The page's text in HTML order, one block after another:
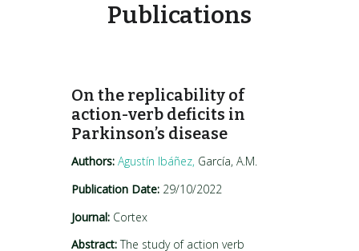
Publications
On the replicability of
action-verb deficits in
Parkinson’s disease
Authors: Agustín Ibáñez, García, A.M.
Publication Date: 29/10/2022
Journal: Cortex
Abstract:The study of action verb